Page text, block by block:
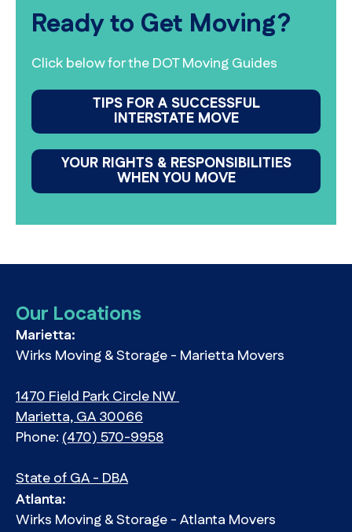
Ready to Get Moving?
Click below for the DOT Moving Guides
TIPS FOR A SUCCESSFUL
INTERSTATE MOVE
YOUR RIGHTS & RESPONSIBILITIES
WHEN YOU MOVE
Our Locations
Marietta:
Wirks Moving & Storage - Marietta Movers
1470 Field Park Circle NW
Marietta, GA 30066
Phone:(470) 570-9958
State of GA - DBA
Atlanta:
Wirks Moving & Storage - Atlanta Movers